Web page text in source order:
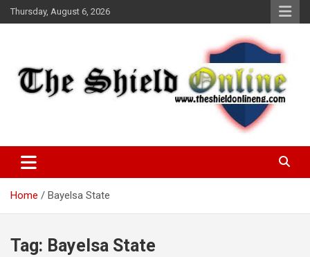
Skip
to
Thursday, August 6, 2026
The Shield Online!
Home Bayelsa State
Tag: Bayelsa State